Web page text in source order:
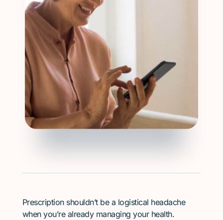
Prescription shouldn’t be a logistical headache
when you’re already managing your health.